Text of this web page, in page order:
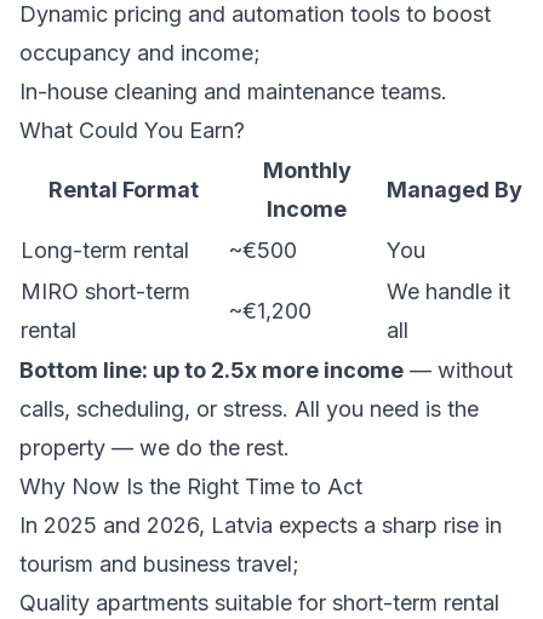
Dynamic pricing and automation tools to boost
occupancy and income;
In-house cleaning and maintenance teams.
What Could You Earn?
Rental Format
Monthly
Income
Managed By
Long-term rental ~€500
You
MIRO short-term
rental
~€1,200
We handle it
all
Bottom line: up to 2.5x more income — without
calls, scheduling, or stress. All you need is the
property — we do the rest.
Why Now Is the Right Time to Act
In 2025 and 2026, Latvia expects a sharp rise in
tourism and business travel;
Quality apartments suitable for short-term rental